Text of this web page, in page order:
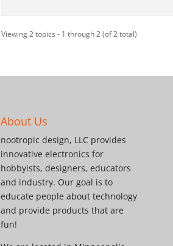
Viewing 2 topics - 1 through 2 (of 2 total)
About Us
nootropic design, LLC provides
innovative electronics for
hobbyists, designers, educators
and industry. Our goal is to
educate people about technology
and provide products that are
fun!